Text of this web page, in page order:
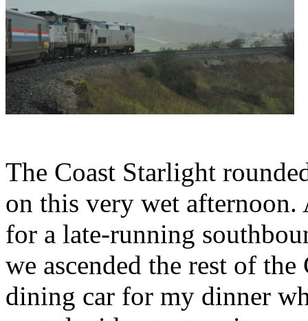
The Coast Starlight
on this very wet
for a late-running
we ascended the rest of
dining car for my dinner